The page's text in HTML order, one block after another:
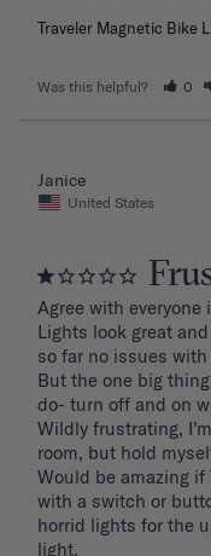
Traveler Magnetic Bike
Was this helpful? 0
Janice
United States
Agree with everyone
Lights look great
so far no issues
But the one big
do- turn off and on
Wildly frustrating,
room, but hold
Would be amazing
with a switch or
horrid lights for the
light.